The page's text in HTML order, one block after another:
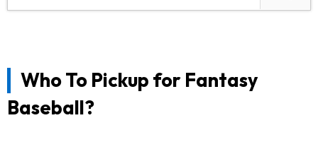
Who To Pickup for Fantasy
Baseball?